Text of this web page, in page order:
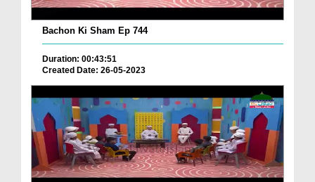
Bachon Ki Sham Ep 744
Duration: 00:43:51
Created Date: 26-05-2023